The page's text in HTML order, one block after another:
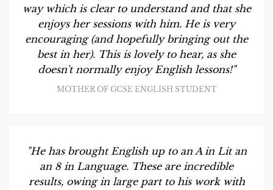
way which is clear to understand and that she
enjoys her sessions with him. He is very
encouraging (and hopefully bringing out the
best in her). This is lovely to hear, as she
doesn't normally enjoy English lessons!"
MOTHER OF GCSE ENGLISH STUDENT
"He has brought English up to an A in Lit an
an 8 in Language. These are incredible
results, owing in large part to his work with